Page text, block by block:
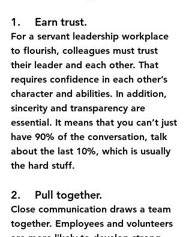
1.	Earn trust.
For a servant leadership workplace
to flourish, colleagues must trust
their leader and each other. That
requires confidence in each other’s
character and abilities. In addition,
sincerity and transparency are
essential. It means that you can’t just
have 90% of the conversation, talk
about the last 10%, which is usually
the hard stuff.
2.	Pull together.
Close communication draws a team
together. Employees and volunteers